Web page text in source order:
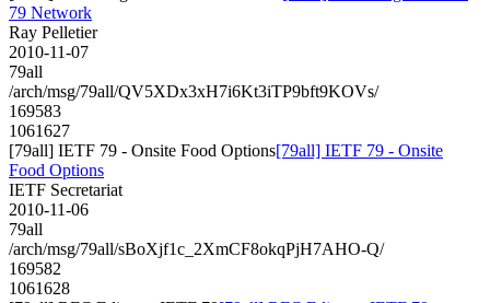
79 Network
Ray Pelletier
2010-11-07
79all
/arch/msg/79all/QV5XDx3xH7i6Kt3iTP9bft9KOVs/
169583
1061627
[79all] IETF 79 - Onsite Food Options[79all] IETF 79 - Onsite
Food Options
IETF Secretariat
2010-11-06
79all
/arch/msg/79all/sBoXjf1c_2XmCF8okqPjH7AHO-Q/
169582
1061628